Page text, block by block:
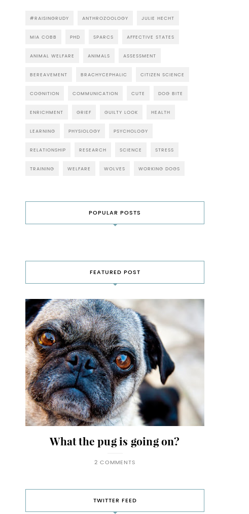
#RAISINGRUDY ANTHROZOOLOGY JULIE HECHT
MIA COBB PHD SPARCS AFFECTIVE STATES
ANIMAL WELFARE ANIMALS ASSESSMENT
BEREAVEMENT BRACHYCEPHALIC CITIZEN SCIENCE
COGNITION COMMUNICATION CUTE DOG BITE
ENRICHMENT GRIEF GUILTY LOOK HEALTH
LEARNING PHYSIOLOGY PSYCHOLOGY
RELATIONSHIP RESEARCH SCIENCE STRESS
TRAINING WELFARE WOLVES WORKING DOGS
POPULAR POSTS
FEATURED POST
What the pug is going on?
2 COMMENTS
TWITTER FEED